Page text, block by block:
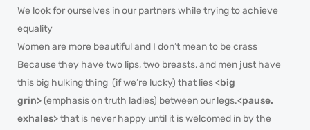
We look for ourselves in our partners while trying to achieve
equality
Women are more beautiful and I don’t mean to be crass
Because they have two lips, two breasts, and men just have
this big hulking thing (if we’re lucky) that lies<big
grin>(emphasis on truth ladies) between our legs.<pause.
exhales>that is never happy until it is welcomed in by the